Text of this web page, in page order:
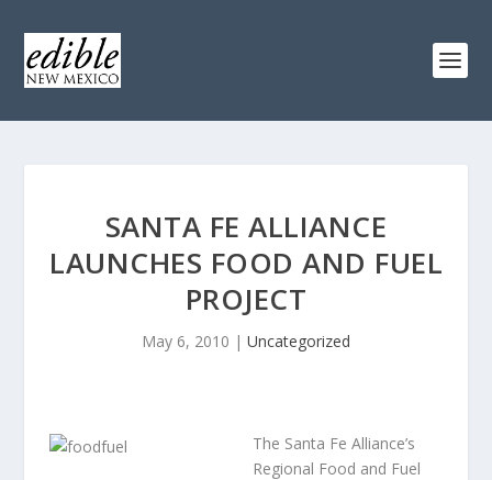
SANTA FE ALLIANCE
LAUNCHES FOOD AND FUEL
PROJECT
May 6, 2010 | Uncategorized
The Santa Fe Alliance’s
Regional Food and Fuel